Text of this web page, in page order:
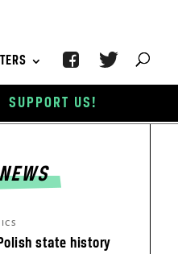
state history
SUPPORT US!